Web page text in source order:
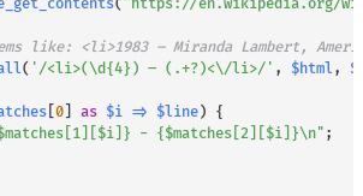
( "https://en.wikipedia.org/
like: <li>1983 – Miranda Lambert,
( '/<li>(\d{4}) – (.+?)<\/li>/' , $html,
[0] as $i => $line) {
[1] [$i] } - { $matches [2] [$i] }\n" ;